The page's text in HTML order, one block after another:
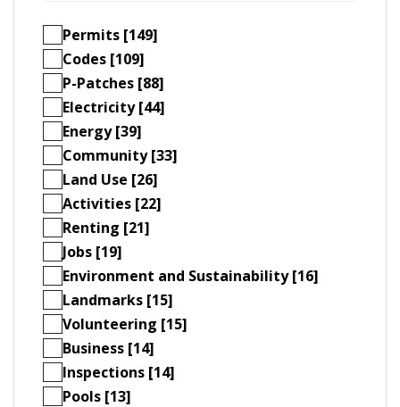
Permits [149]
Codes [109]
P-Patches [88]
Electricity [44]
Energy [39]
Community [33]
Land Use [26]
Activities [22]
Renting [21]
Jobs [19]
Environment and Sustainability [16]
Landmarks [15]
Volunteering [15]
Business [14]
Inspections [14]
Pools [13]